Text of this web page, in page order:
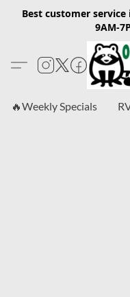
Best customer
9AM-
🔥Weekly Specials